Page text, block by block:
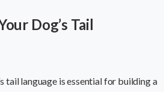
Dog’s Tail
tail language is essential for building a